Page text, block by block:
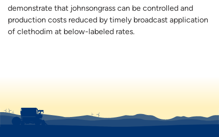
demonstrate that johnsongrass can be controlled and
production costs reduced by timely broadcast application
of clethodim at below-labeled rates.